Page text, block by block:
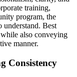
training,
program, the
understand. Best
also conveying
manner.
Consistency